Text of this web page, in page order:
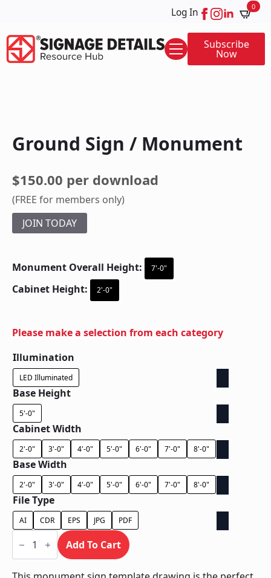
Log In 0
Subscribe
Now
Ground Sign / Monument
$150.00 per download
(FREE for members only)
JOIN TODAY
Monument Overall Height: 7'-0"
Cabinet Height: 2'-0"
Please make a selection from each category
Illumination
LED Illuminated
Base Height
5'-0"
Cabinet Width
2'-0" 3'-0" 4'-0" 5'-0" 6'-0" 7'-0" 8'-0"
Base Width
2'-0" 3'-0" 4'-0" 5'-0" 6'-0" 7'-0" 8'-0"
File Type
AI CDR EPS JPG PDF
Ground
Sign
Monument
quantity
Add To Cart